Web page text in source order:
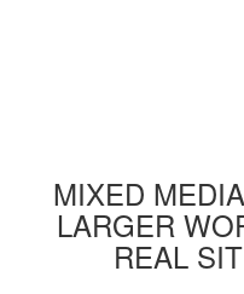
MIXED
LARGER
REAL